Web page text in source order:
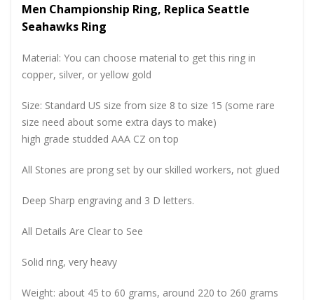
Men Championship Ring, Replica Seattle
Seahawks Ring
Material: You can choose material to get this ring in
copper, silver, or yellow gold
Size: Standard US size from size 8 to size 15 (some rare
size need about some extra days to make)
high grade studded AAA CZ on top
All Stones are prong set by our skilled workers, not glued
Deep Sharp engraving and 3 D letters.
All Details Are Clear to See
Solid ring, very heavy
Weight: about 45 to 60 grams, around 220 to 260 grams